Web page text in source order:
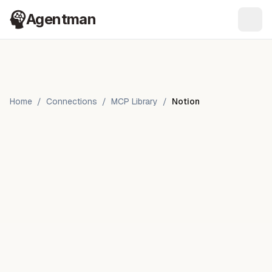
Agentman
Home / Connections / MCP Library / Notion